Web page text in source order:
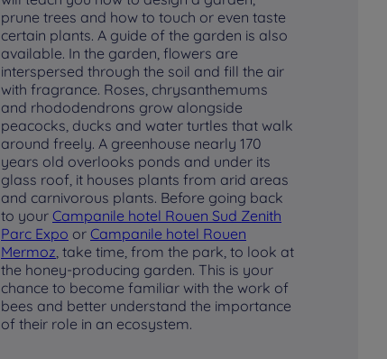
prune trees and how to touch or even taste
certain plants. A guide of the garden is also
available. In the garden, flowers are
interspersed through the soil and fill the air
with fragrance. Roses, chrysanthemums
and rhododendrons grow alongside
peacocks, ducks and water turtles that walk
around freely. A greenhouse nearly 170
years old overlooks ponds and under its
glass roof, it houses plants from arid areas
and carnivorous plants. Before going back
to your Campanile hotel Rouen Sud Zenith
Parc Expo or Campanile hotel Rouen
Mermoz, take time, from the park, to look at
the honey-producing garden. This is your
chance to become familiar with the work of
bees and better understand the importance
of their role in an ecosystem.